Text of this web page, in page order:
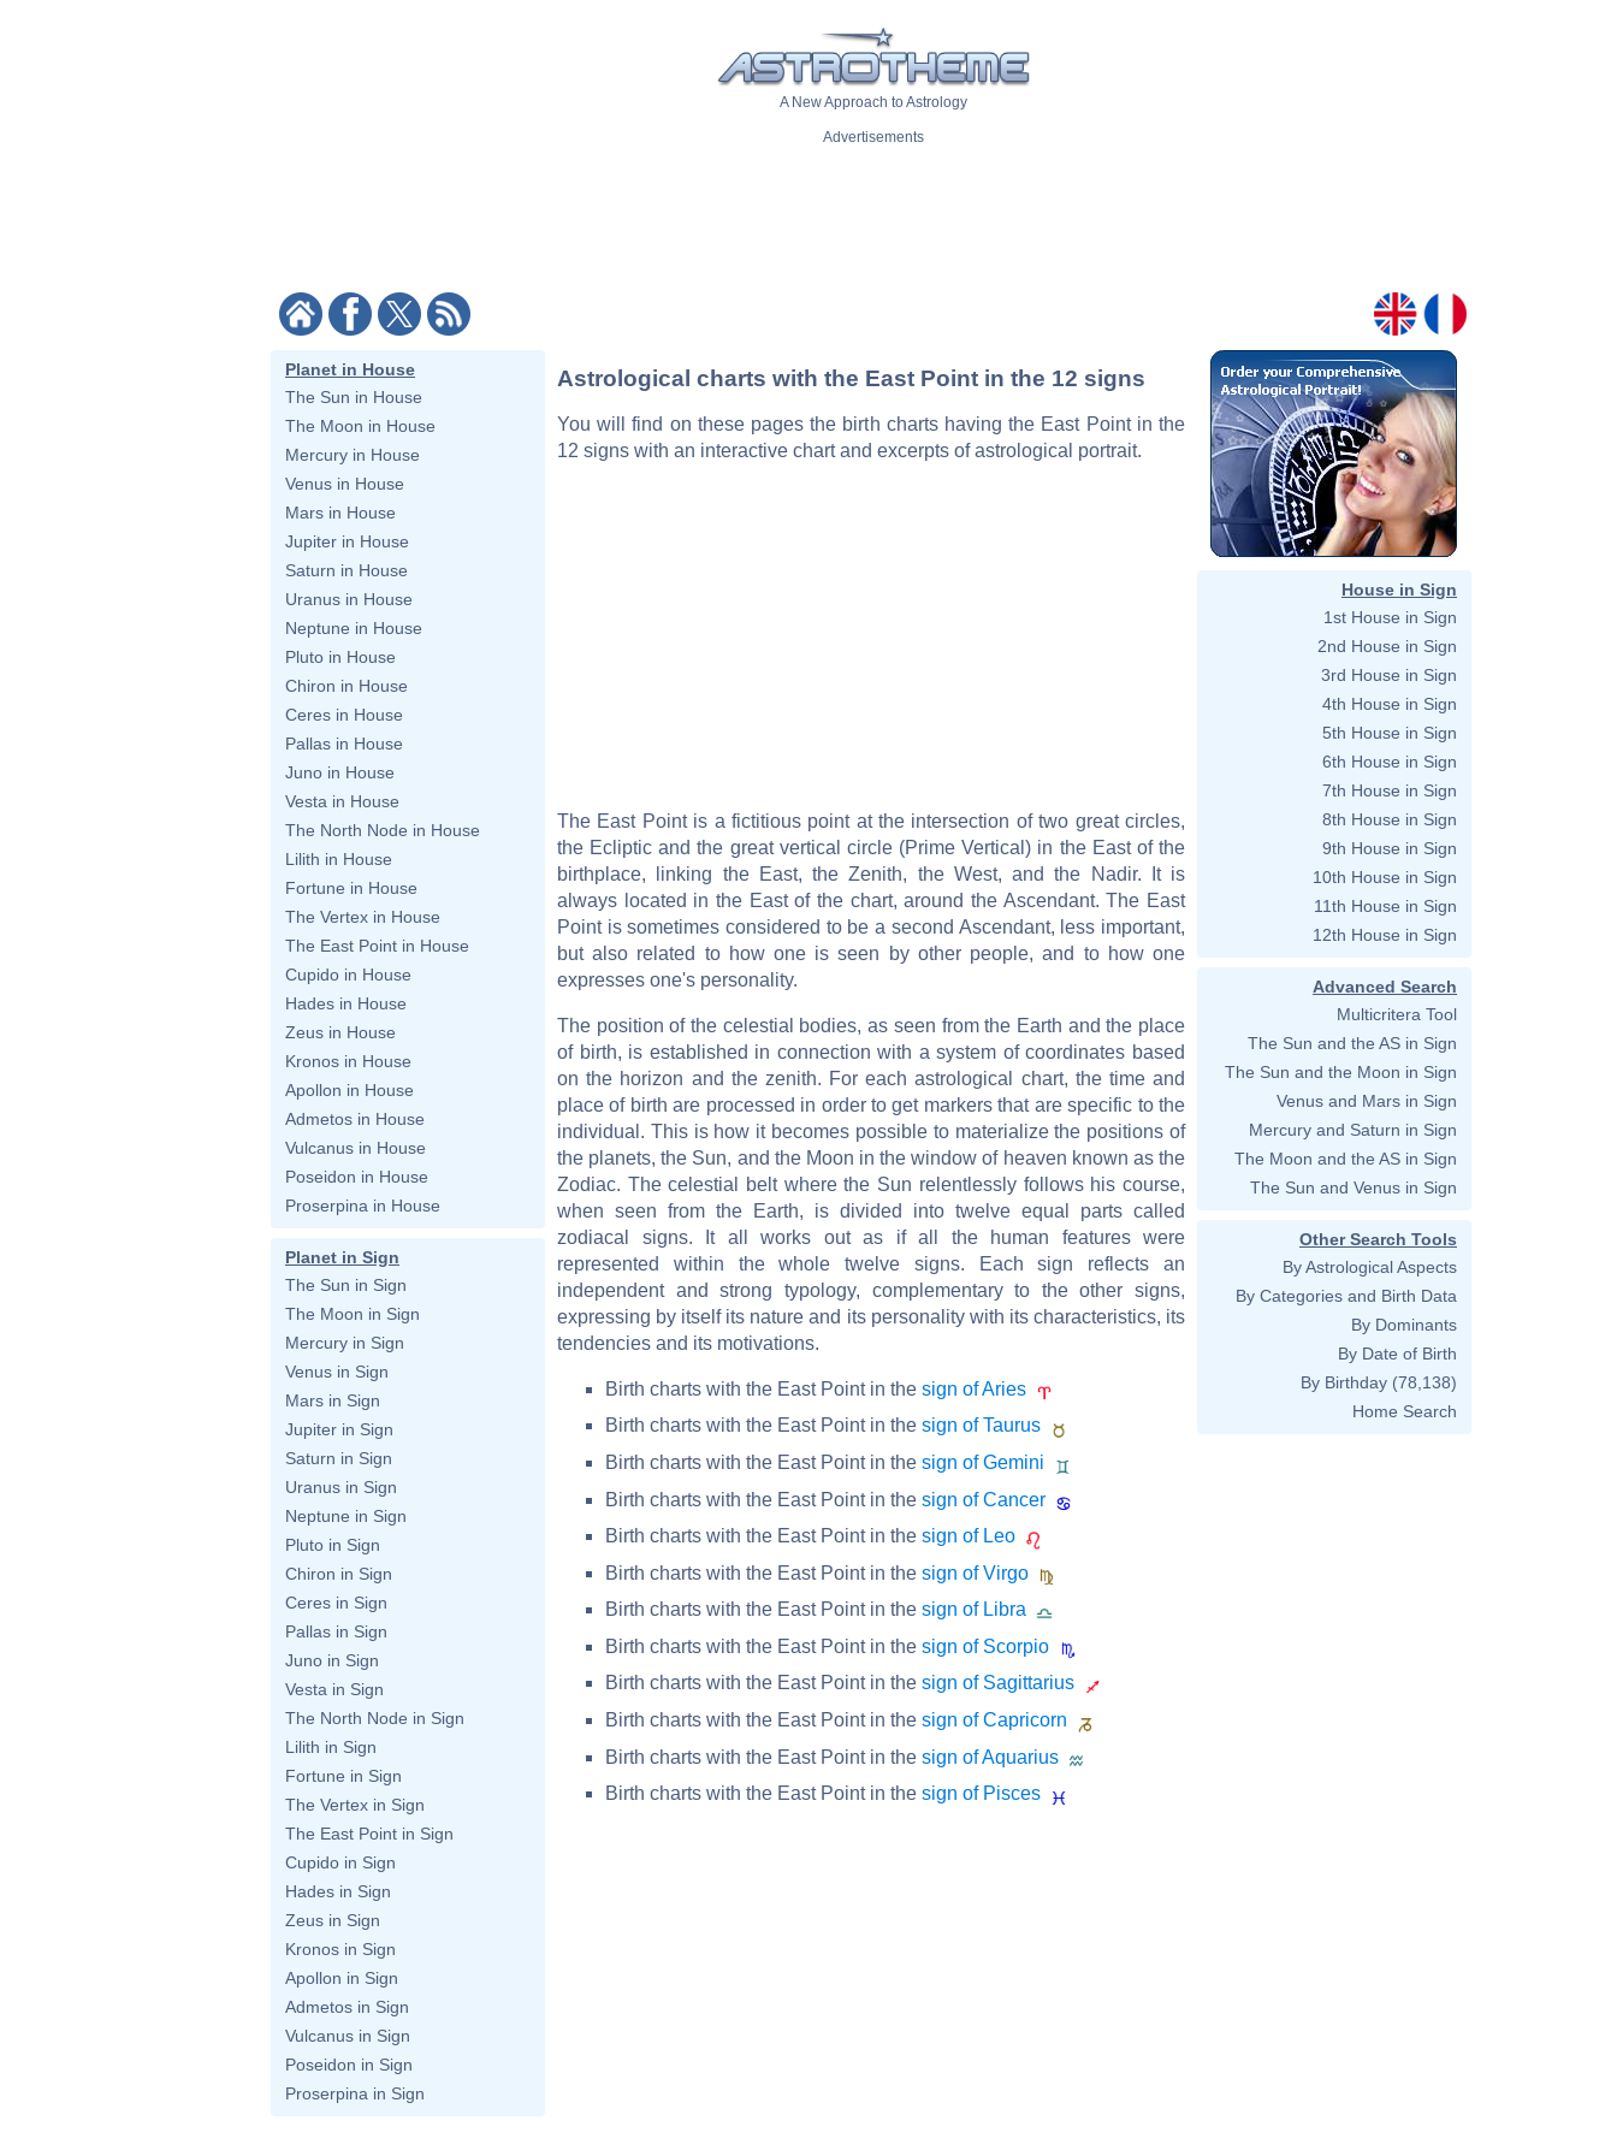
A New Approach to Astrology
Advertisements
Planet in House
The Sun in House
The Moon in House
Mercury in House
Venus in House
Mars in House
Jupiter in House
Saturn in House
Uranus in House
Neptune in House
Pluto in House
Chiron in House
Ceres in House
Pallas in House
Juno in House
Vesta in House
The North Node in House
Lilith in House
Fortune in House
The Vertex in House
The East Point in House
Cupido in House
Hades in House
Zeus in House
Kronos in House
Apollon in House
Admetos in House
Vulcanus in House
Poseidon in House
Proserpina in House
Planet in Sign
The Sun in Sign
The Moon in Sign
Mercury in Sign
Venus in Sign
Mars in Sign
Jupiter in Sign
Saturn in Sign
Uranus in Sign
Neptune in Sign
Pluto in Sign
Chiron in Sign
Ceres in Sign
Pallas in Sign
Juno in Sign
Vesta in Sign
The North Node in Sign
Lilith in Sign
Fortune in Sign
The Vertex in Sign
The East Point in Sign
Cupido in Sign
Hades in Sign
Zeus in Sign
Kronos in Sign
Apollon in Sign
Admetos in Sign
Vulcanus in Sign
Poseidon in Sign
Proserpina in Sign
Astrological charts with the East Point in the 12 signs
You will find on these pages the birth charts having the East Point in the
12 signs with an interactive chart and excerpts of astrological portrait.
The East Point is a fictitious point at the intersection of two great circles,
the Ecliptic and the great vertical circle (Prime Vertical) in the East of the
birthplace, linking the East, the Zenith, the West, and the Nadir. It is
always located in the East of the chart, around the Ascendant. The East
Point is sometimes considered to be a second Ascendant, less important,
but also related to how one is seen by other people, and to how one
expresses one's personality.
The position of the celestial bodies, as seen from the Earth and the place
of birth, is established in connection with a system of coordinates based
on the horizon and the zenith. For each astrological chart, the time and
place of birth are processed in order to get markers that are specific to the
individual. This is how it becomes possible to materialize the positions of
the planets, the Sun, and the Moon in the window of heaven known as the
Zodiac. The celestial belt where the Sun relentlessly follows his course,
when seen from the Earth, is divided into twelve equal parts called
zodiacal signs. It all works out as if all the human features were
represented within the whole twelve signs. Each sign reflects an
independent and strong typology, complementary to the other signs,
expressing by itself its nature and its personality with its characteristics, its
tendencies and its motivations.
Birth charts with the East Point in the sign of Aries
Birth charts with the East Point in the sign of Taurus
Birth charts with the East Point in the sign of Gemini
Birth charts with the East Point in the sign of Cancer
Birth charts with the East Point in the sign of Leo
Birth charts with the East Point in the sign of Virgo
Birth charts with the East Point in the sign of Libra
Birth charts with the East Point in the sign of Scorpio
Birth charts with the East Point in the sign of Sagittarius
Birth charts with the East Point in the sign of Capricorn
Birth charts with the East Point in the sign of Aquarius
Birth charts with the East Point in the sign of Pisces
House in Sign
1st House in Sign
2nd House in Sign
3rd House in Sign
4th House in Sign
5th House in Sign
6th House in Sign
7th House in Sign
8th House in Sign
9th House in Sign
10th House in Sign
11th House in Sign
12th House in Sign
Advanced Search
Multicritera Tool
The Sun and the AS in Sign
The Sun and the Moon in Sign
Venus and Mars in Sign
Mercury and Saturn in Sign
The Moon and the AS in Sign
The Sun and Venus in Sign
Other Search Tools
By Astrological Aspects
By Categories and Birth Data
By Dominants
By Date of Birth
By Birthday (78,138)
Home Search